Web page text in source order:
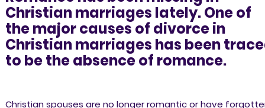
Christian marriages lately. One of
the major causes of divorce in
Christian marriages has been
to be the absence of romance.
Christian spouses are no longer romantic or have